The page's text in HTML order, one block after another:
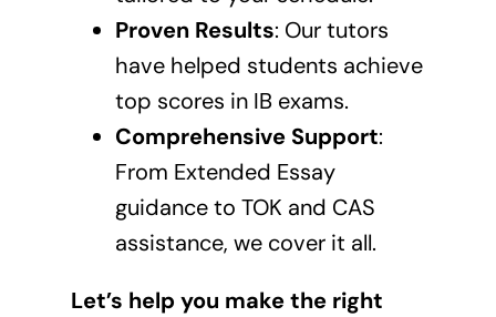
Proven Results: Our tutors
have helped students achieve
top scores in IB exams.
Comprehensive Support:
From Extended Essay
guidance to TOK and CAS
assistance, we cover it all.
Let’s help you make the right